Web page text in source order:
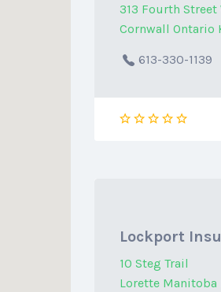
313 Fourth Street
Cornwall Ontario
613-330-1139
Lockport
10 Steg Trail
Lorette Manitoba